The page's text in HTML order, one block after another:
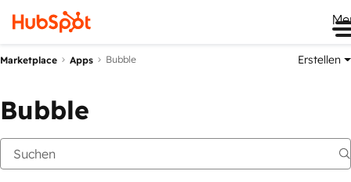
Marketplace Apps Bubble Erstellen
Bubble